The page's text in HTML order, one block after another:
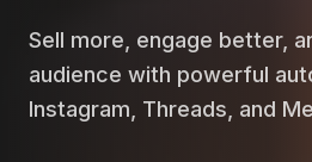
Sell more, engage better,
audience with powerful
Instagram, Threads, and